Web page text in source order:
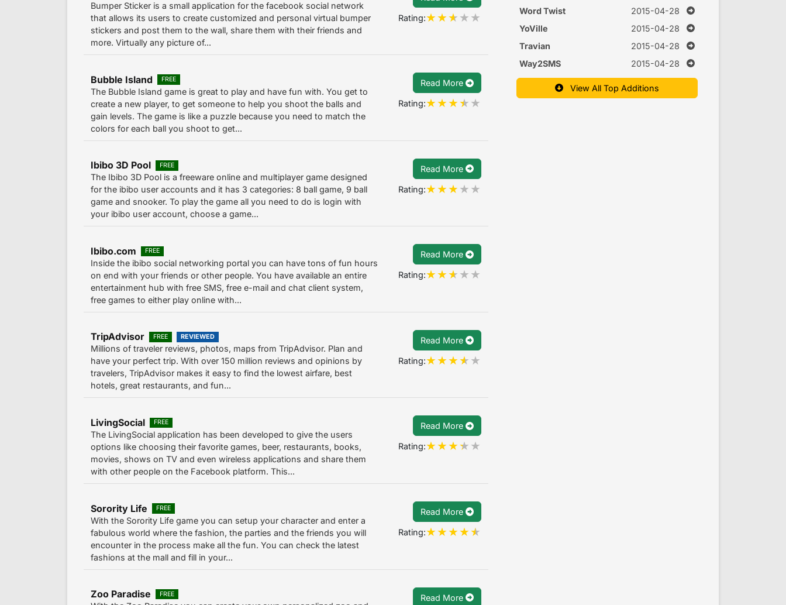
Bumper Sticker is a small application for the facebook social network
that allows its users to create customized and personal virtual bumper
stickers and post them to the wall, share them with their friends and
more. Virtually any picture of...
Rating:
Bubble Island FREE
The Bubble Island game is great to play and have fun with. You get to
create a new player, to get someone to help you shoot the balls and
gain levels. The game is like a puzzle because you need to match the
colors for each ball you shoot to get...
Read More
Rating:
Ibibo 3D Pool FREE
The Ibibo 3D Pool is a freeware online and multiplayer game designed
for the ibibo user accounts and it has 3 categories: 8 ball game, 9 ball
game and snooker. To play the game all you need to do is login with
your ibibo user account, choose a game...
Read More
Rating:
Ibibo.com FREE
Inside the ibibo social networking portal you can have tons of fun hours
on end with your friends or other people. You have available an entire
entertainment hub with free SMS, free e-mail and chat client system,
free games to either play online with...
Read More
Rating:
TripAdvisor FREE REVIEWED
Millions of traveler reviews, photos, maps from TripAdvisor. Plan and
have your perfect trip. With over 150 million reviews and opinions by
travelers, TripAdvisor makes it easy to find the lowest airfare, best
hotels, great restaurants, and fun...
Read More
Rating:
LivingSocial FREE
The LivingSocial application has been developed to give the users
options like choosing their favorite games, beer, restaurants, books,
movies, shows on TV and even wireless applications and share them
with other people on the Facebook platform. This...
Read More
Rating:
Sorority Life FREE
With the Sorority Life game you can setup your character and enter a
fabulous world where the fashion, the parties and the friends you will
encounter in the process make all the fun. You can check the latest
fashions at the mall and fill in your...
Read More
Rating:
Zoo Paradise FREE Read More
and interactions
Word Twist
2015-04-28
YoVille
2015-04-28
Travian
2015-04-28
Way2SMS
2015-04-28
View All Top Additions